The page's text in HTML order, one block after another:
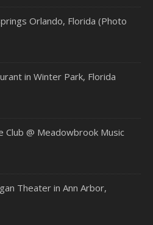
Orlando, Florida (Photo
in Winter Park, Florida
Club @ Meadowbrook Music
Theater in Ann Arbor,